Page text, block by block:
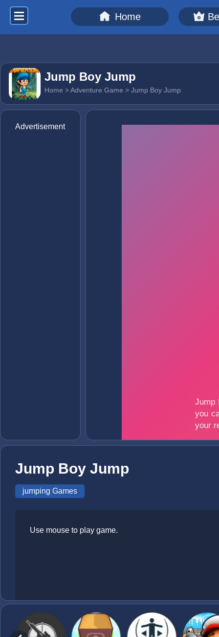
Home
Jump Boy Jump
Home >Adventure Game > Jump Boy Jump
Advertisement
Jump Boy Jump
jumping Games
Use mouse to play game.